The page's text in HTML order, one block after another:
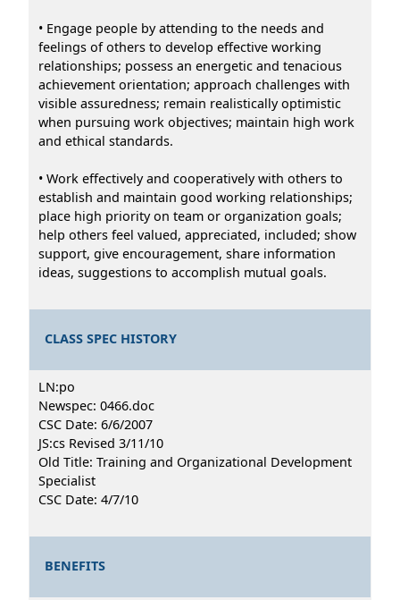
• Engage people by attending to the needs and
feelings of others to develop effective working
relationships; possess an energetic and tenacious
achievement orientation; approach challenges with
visible assuredness; remain realistically optimistic
when pursuing work objectives; maintain high work
and ethical standards.
• Work effectively and cooperatively with others to
establish and maintain good working relationships;
place high priority on team or organization goals;
help others feel valued, appreciated, included; show
support, give encouragement, share information
ideas, suggestions to accomplish mutual goals.
CLASS SPEC HISTORY
LN:po
Newspec: 0466.doc
CSC Date: 6/6/2007
JS:cs Revised 3/11/10
Old Title: Training and Organizational Development
Specialist
CSC Date: 4/7/10
BENEFITS